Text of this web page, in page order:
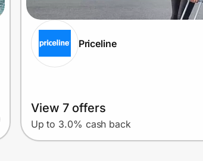
Priceline
View 7 offers
Up to 3.0% cash back